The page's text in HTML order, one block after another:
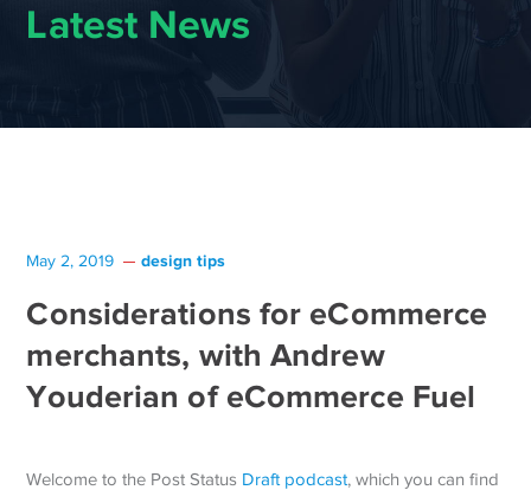
Latest News
May 2, 2019 design tips
Considerations for eCommerce
merchants, with Andrew
Youderian of eCommerce Fuel
Welcome to the Post Status Draft podcast, which you can find